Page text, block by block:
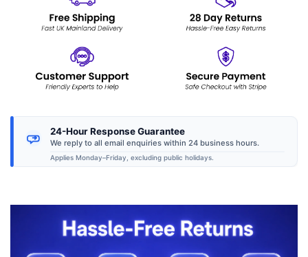
24-Hour Response Guarantee
We reply to all email enquiries within 24 business hours.
Applies Monday–Friday, excluding public holidays.